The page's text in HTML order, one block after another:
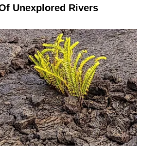
Unexplored Rivers